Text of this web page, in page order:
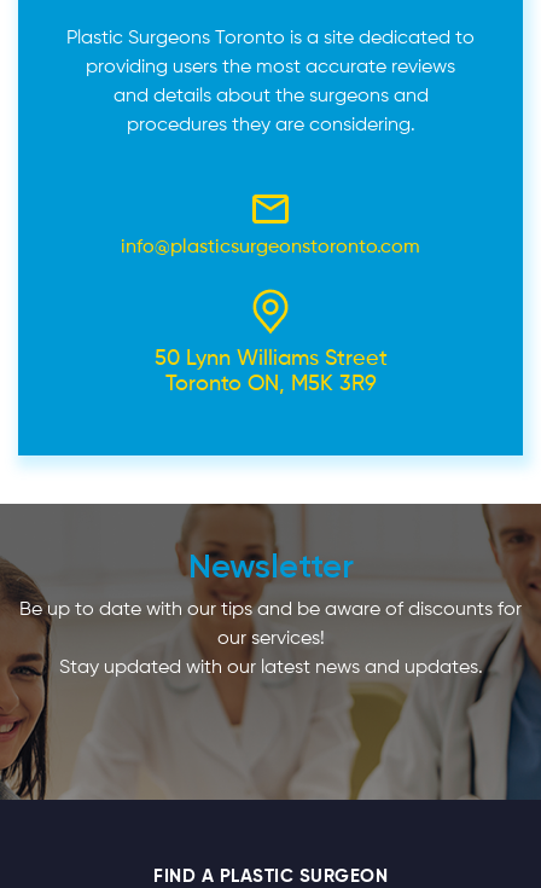
Plastic Surgeons Toronto is a site dedicated to
providing users the most accurate reviews
and details about the surgeons and
procedures they are considering.
info@plasticsurgeonstoronto.com
50 Lynn Williams Street
Toronto ON, M5K 3R9
Newsletter
Be up to date with our tips and be aware of discounts for
our services!
Stay updated with our latest news and updates.
FIND A PLASTIC SURGEON